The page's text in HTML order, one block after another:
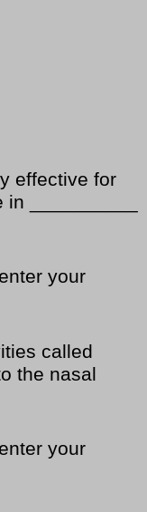
effective for
__________
your
called
the nasal
your